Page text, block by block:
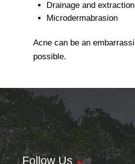
Drainage and extraction
Microdermabrasion
Acne can be an
possible.
Follow Us